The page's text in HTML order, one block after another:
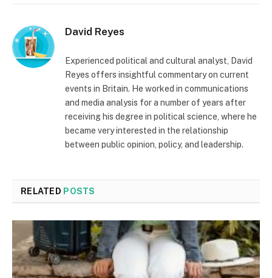
David Reyes
Experienced political and cultural analyst, David
Reyes offers insightful commentary on current
events in Britain. He worked in communications
and media analysis for a number of years after
receiving his degree in political science, where he
became very interested in the relationship
between public opinion, policy, and leadership.
RELATED POSTS